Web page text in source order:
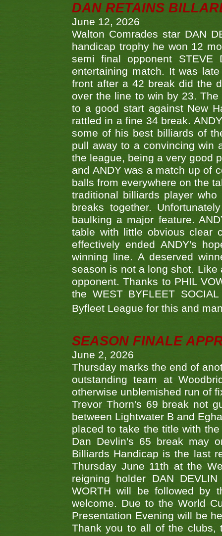
DAN RETAINS
June 12, 2026
Walton Comrades star DAN
handicap trophy he won 12
semi final opponent
entertaining match. It was
front after a 42 break did the
over the line to win by 23.
to a good start against New
rattled in a fine 34 break.
some of his best billiards of
pull away to a convincing win
the league, being a very good
and ANDY was a match up of
balls from everywhere on the
traditional billiards player
breaks together.
baulking a major feature.
table with little obvious clear
effectively ended ANDY's
winning line. A deserved
season is not a long shot.
opponent. Thanks to PHIL
the WEST BYFLEET
Byfleet League for this and
SEASON FINALE
June 2, 2026
Thursday marks the end of
outstanding team at
otherwise unblemished run of
Trevor Thorn's 69 break not
between Lightwater B and
placed to take the title with
Dan Devlin's 65 break may
Billiards Handicap is the last
Thursday June 11th at the
reigning holder DAN
WORTH will be followed by
welcome. Due to the World
Presentation Evening will be
Thank you to all of the clubs,